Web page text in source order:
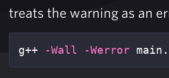
treats the warning as an
g++ -Wall -Werror